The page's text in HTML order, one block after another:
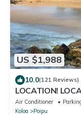
US $1,988
10.0(121 Reviews)
LOCATION!
OFF: 7 nite
Air Conditioner
Koloa
Poipu